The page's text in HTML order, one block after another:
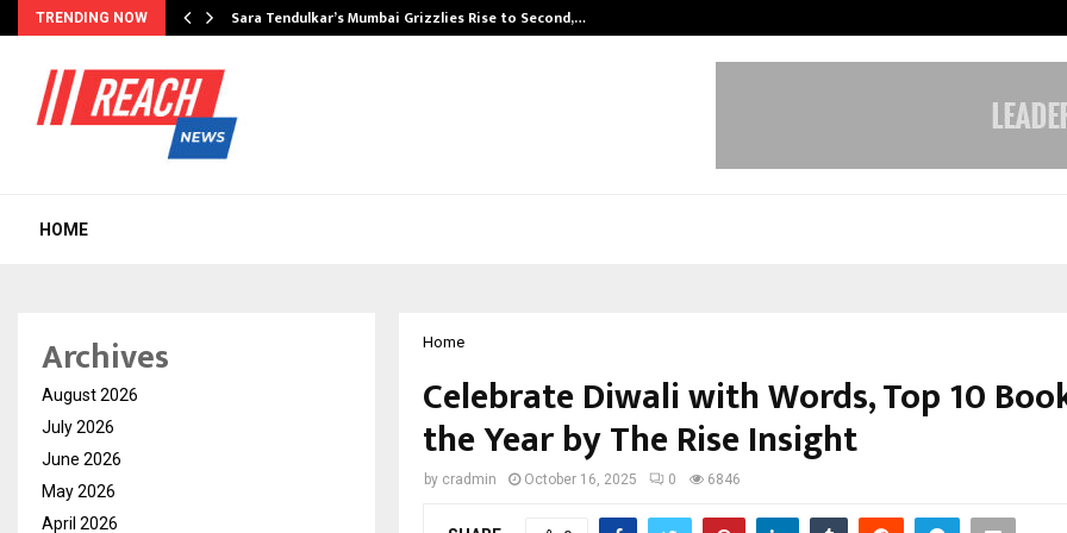
TRENDING NOW Sara Tendulkar’s Mumbai Grizzlies Rise to Second,…
HOME
Home
Celebrate Diwali with Words, Top 10
the Year by The Rise Insight
by cradmin October 16, 2025 0 6846
Archives
August 2026
July 2026
June 2026
May 2026
April 2026